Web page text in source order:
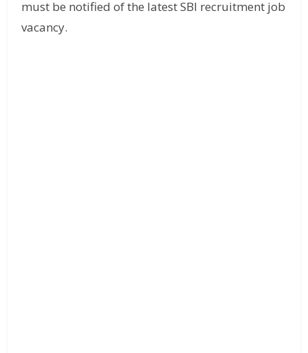
must be notified of the latest SBI recruitment job
vacancy.